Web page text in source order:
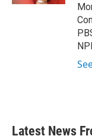
Latest News